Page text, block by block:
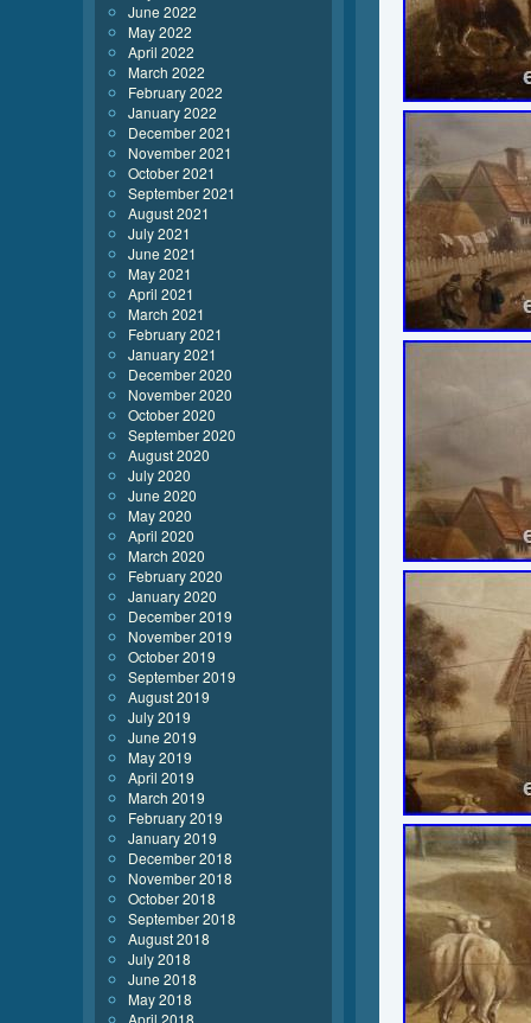
June 2022
May 2022
April 2022
March 2022
February 2022
January 2022
December 2021
November 2021
October 2021
September 2021
August 2021
July 2021
June 2021
May 2021
April 2021
March 2021
February 2021
January 2021
December 2020
November 2020
October 2020
September 2020
August 2020
July 2020
June 2020
May 2020
April 2020
March 2020
February 2020
January 2020
December 2019
November 2019
October 2019
September 2019
August 2019
July 2019
June 2019
May 2019
April 2019
March 2019
February 2019
January 2019
December 2018
November 2018
October 2018
September 2018
August 2018
July 2018
June 2018
May 2018
April 2018